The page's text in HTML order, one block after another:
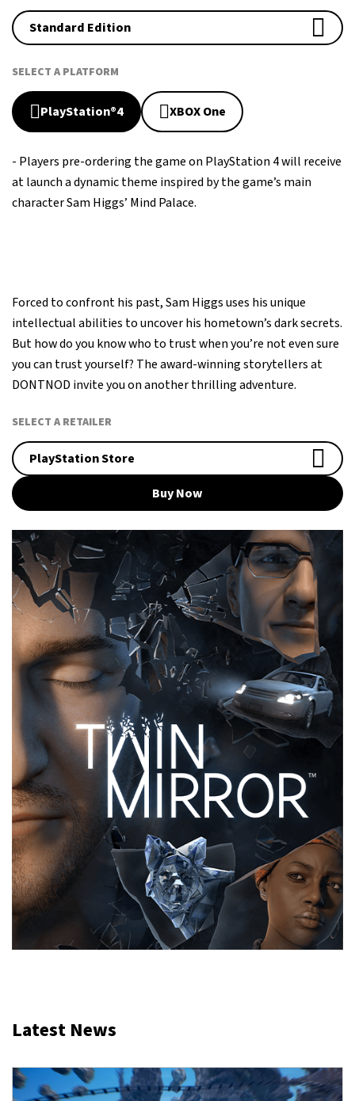
Standard Edition
SELECT A PLATFORM
PlayStation®4 XBOX One
- Players pre-ordering the game on PlayStation 4 will receive
at launch a dynamic theme inspired by the game’s main
character Sam Higgs’ Mind Palace.
Forced to confront his past, Sam Higgs uses his unique
intellectual abilities to uncover his hometown’s dark secrets.
But how do you know who to trust when you’re not even sure
you can trust yourself? The award-winning storytellers at
DONTNOD invite you on another thrilling adventure.
SELECT A RETAILER
PlayStation Store
Buy Now
Latest News